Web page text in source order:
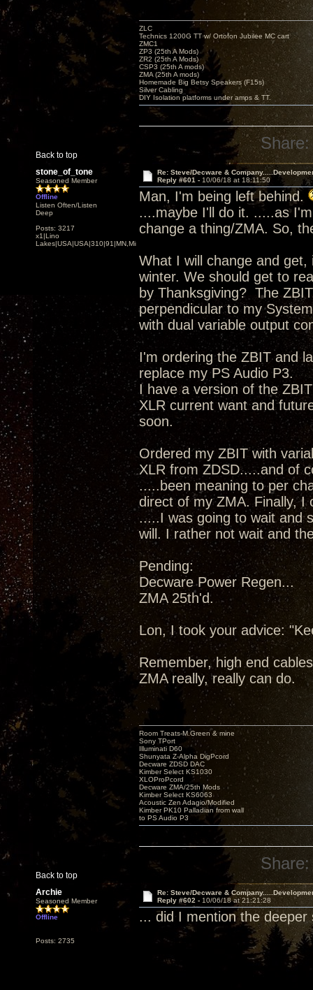
Back to top
ZLC
Technics 1200G TT w/ Ortofon Jubilee MC cart
ZMC1
ZP3 (25th A Mods)
ZR2 (25th A Mods)
CSP3 (25th A mods)
ZMA (25th A mods)
Homemade Big Betsy Speakers (F15s)
Silver Cabling
DIY Isolation platforms under amps & TT.
Share:
stone_of_tone
Seasoned Member
Offline
Listen Often/Listen
Deep
Posts: 3217
x1|Lino
Lakes|USA|USA|310|91|MN,Minnesota
Re: Steve/Decware &
Reply #601 - 10/06/18 at 18:11:50
Man, I'm being left behind.
....maybe I'll do it. .....as
change a thing/ZMA. So,
What I will change and
winter. We should get to
by Thanksgiving? The
perpendicular to my
with dual variable output
I'm ordering the ZBIT and
replace my PS Audio P3.
I have a version of the
XLR current want and
soon.
Ordered my ZBIT with
XLR from ZDSD.....and of
.....been meaning to per
direct of my ZMA. Finally, I
.....I was going to wait and
will. I rather not wait and
Pending:
Decware Power Regen...
ZMA 25th'd.
Lon, I took your advice:
Remember, high end
ZMA really, really can do.
Back to top
Room Treats-M.Green & mine
Sony TPort
Illuminati D60
Shunyata Z-Alpha DigPcord
Decware ZDSD DAC
Kimber Select KS1030
XLOProPcord
Decware ZMA/25th Mods
Kimber Select KS6063
Acoustic Zen Adagio/Modified
Kimber PK10 Palladian from wall
to PS Audio P3
Share:
Archie
Seasoned Member
Offline
Posts: 2735
Re: Steve/Decware &
Reply #602 - 10/06/18 at 21:21:28
... did I mention the